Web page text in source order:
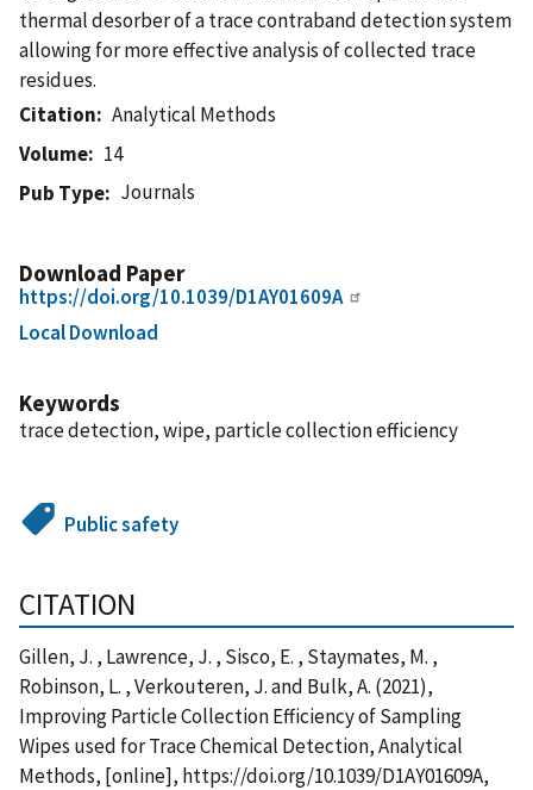
thermal desorber of a trace contraband detection system
allowing for more effective analysis of collected trace
residues.
Citation
Analytical Methods
Volume
14
Pub Type
Journals
Download Paper
https://doi.org/10.1039/D1AY01609A
Local Download
Keywords
trace detection, wipe, particle collection efficiency
Public safety
CITATION
Gillen, J. , Lawrence, J. , Sisco, E. , Staymates, M. ,
Robinson, L. , Verkouteren, J. and Bulk, A. (2021),
Improving Particle Collection Efficiency of Sampling
Wipes used for Trace Chemical Detection, Analytical
Methods, [online], https://doi.org/10.1039/D1AY01609A,